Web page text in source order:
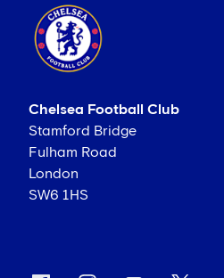
Chelsea Football Club
Stamford Bridge
Fulham Road
London
SW6 1HS